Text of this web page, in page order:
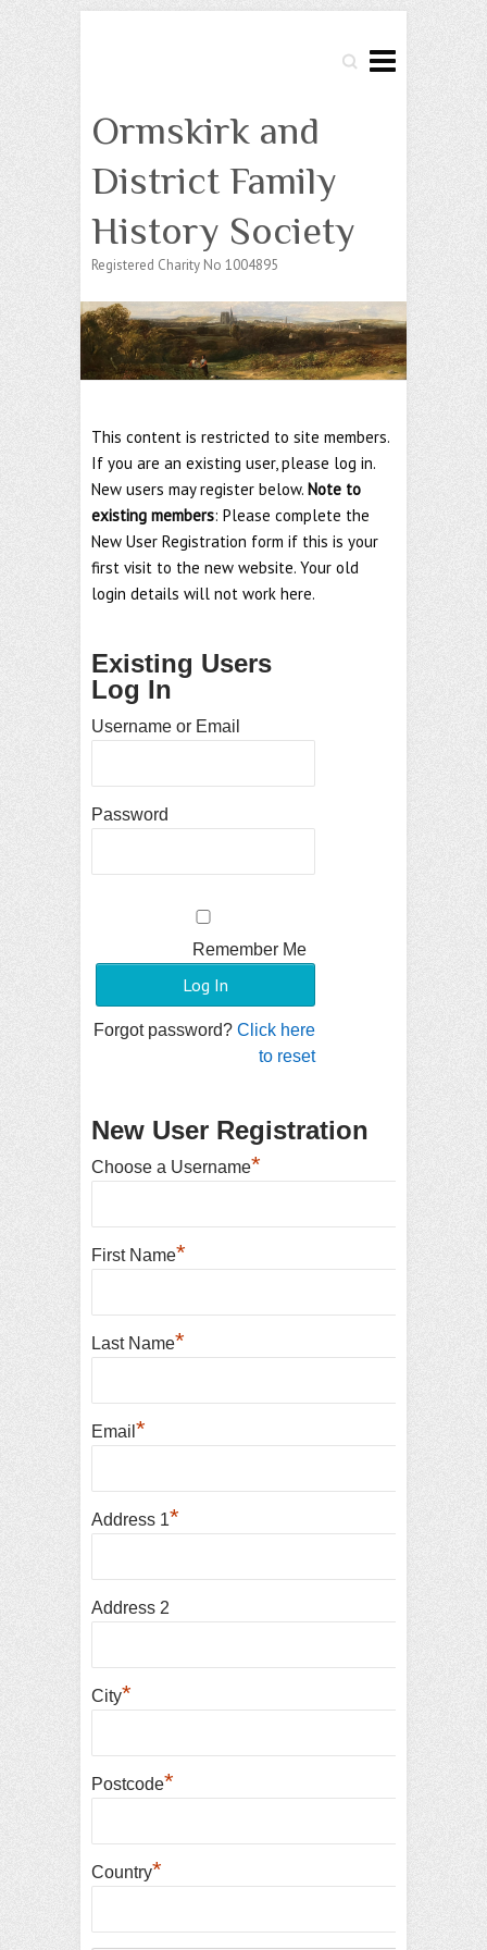
Search
Ormskirk and
District Family
History Society
Registered Charity No 1004895
This content is restricted to site members.
If you are an existing user, please log in.
New users may register below. Note to
existing members: Please complete the
New User Registration form if this is your
first visit to the new website. Your old
login details will not work here.
Existing Users
Log In
Username or Email
Password
Remember Me
Forgot password? Click here
to reset
New User Registration
Choose a Username*
First Name*
Last Name*
Email *
Address 1*
Address 2
City*
Postcode*
Country*